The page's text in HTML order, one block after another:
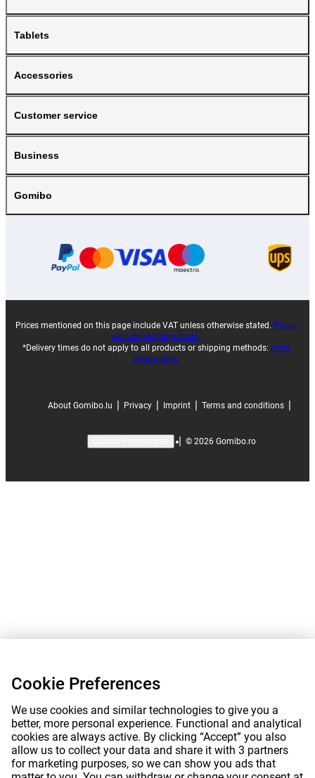
Tablets
Accessories
Customer service
Business
Gomibo
Prices mentioned on this page include VAT unless otherwise stated. Prices
exclude shipping costs.
*Delivery times do not apply to all products or shipping methods: more
information.
About Gomibo.lu Privacy Imprint Terms and conditions
© 2026 Gomibo.ro
Cookie Preferences
We use cookies and similar technologies to give you a
better, more personal experience. Functional and analytical
cookies are always active. By clicking “Accept” you also
allow us to collect your data and share it with 3 partners
for marketing purposes, so we can show you ads that